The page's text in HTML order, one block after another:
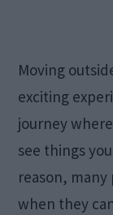
Moving
exciting
journey
see things
reason,
when they